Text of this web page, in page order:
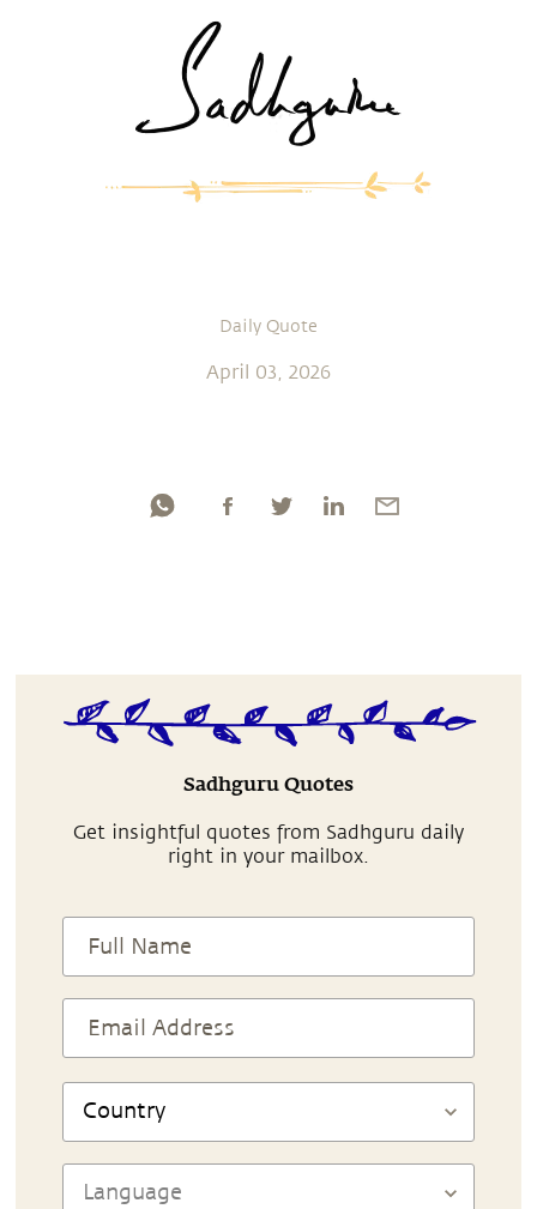
Daily Quote
April 03, 2026
Sadhguru Quotes
Get insightful quotes from Sadhguru daily
right in your mailbox.